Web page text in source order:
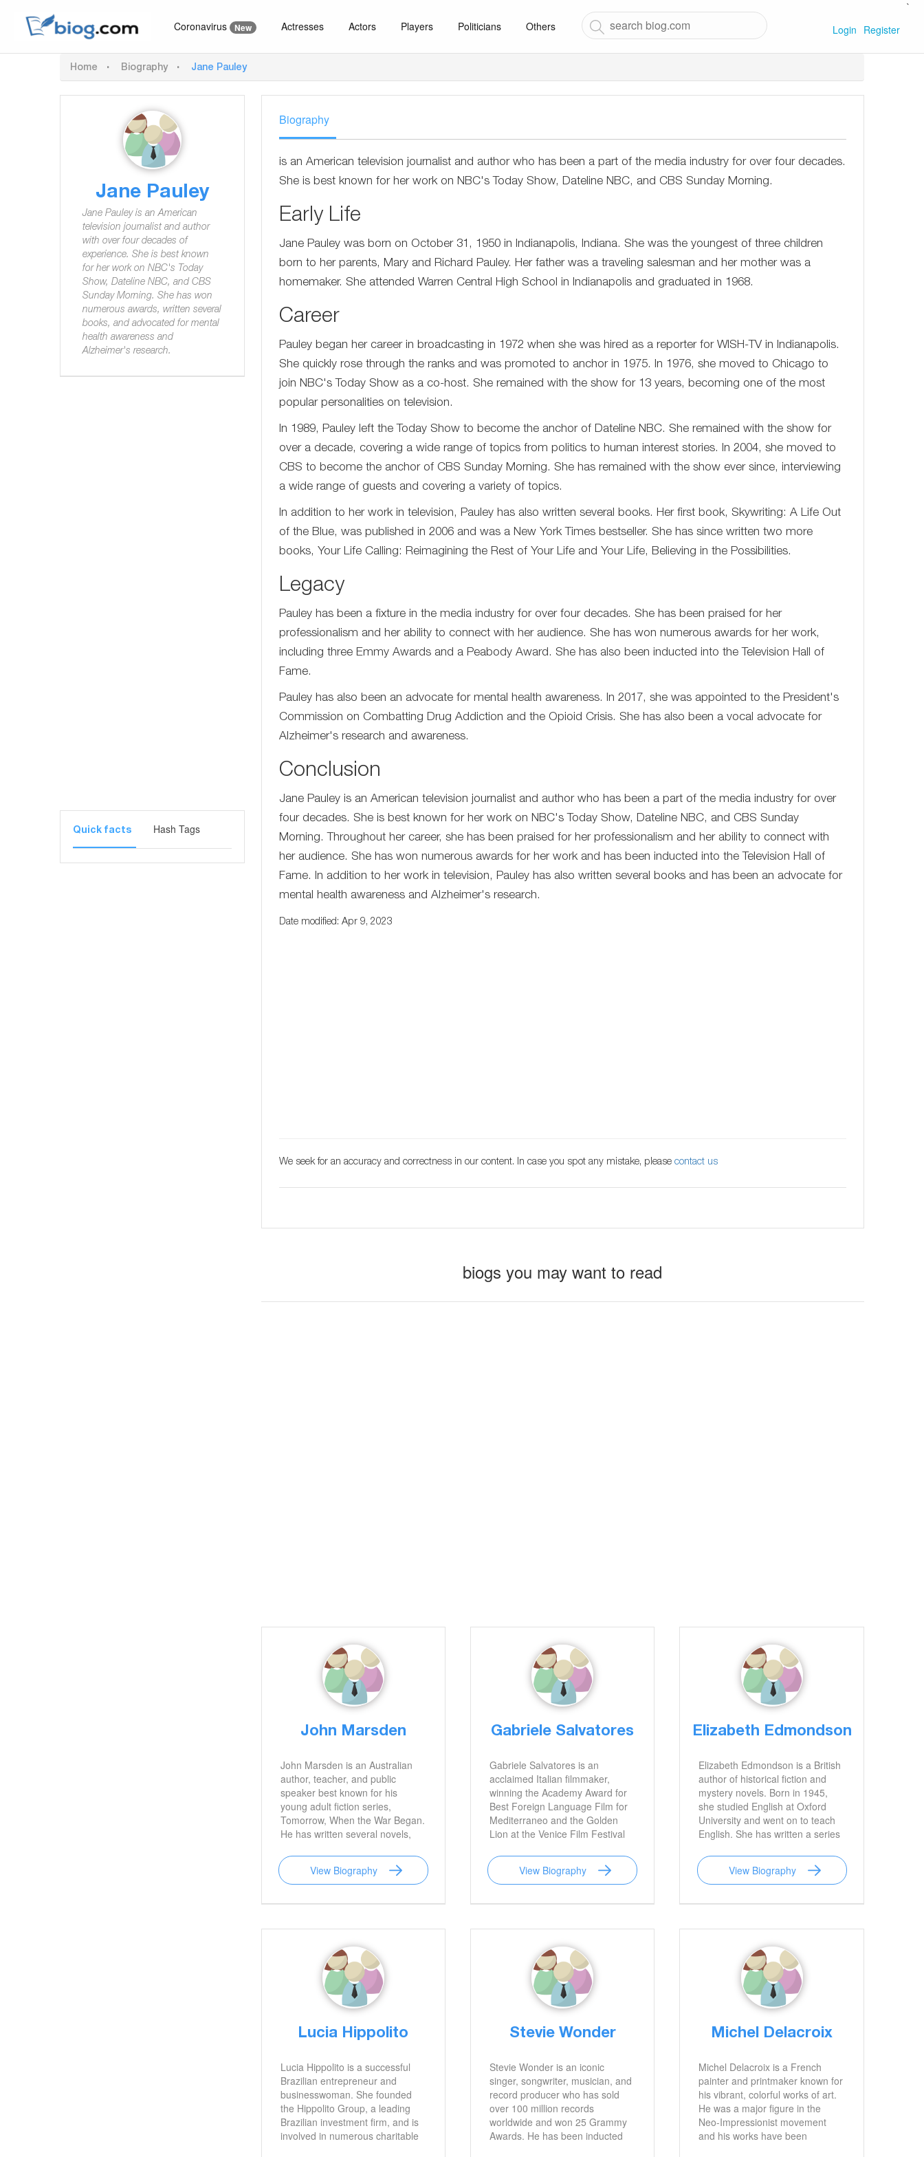
Coronavirus New Actresses Actors Players Politicians Others
`
Login Register
Home Biography Jane Pauley
Jane Pauley
Jane Pauley is an American
television journalist and author
with over four decades of
experience. She is best known
for her work on NBC's Today
Show, Dateline NBC, and CBS
Sunday Morning. She has won
numerous awards, written several
books, and advocated for mental
health awareness and
Alzheimer's research.
Quick facts Hash Tags
Biography
is an American television journalist and author who has been a part of the media industry for over four decades.
She is best known for her work on NBC's Today Show, Dateline NBC, and CBS Sunday Morning.
Early Life
Jane Pauley was born on October 31, 1950 in Indianapolis, Indiana. She was the youngest of three children
born to her parents, Mary and Richard Pauley. Her father was a traveling salesman and her mother was a
homemaker. She attended Warren Central High School in Indianapolis and graduated in 1968.
Career
Pauley began her career in broadcasting in 1972 when she was hired as a reporter for WISH-TV in Indianapolis.
She quickly rose through the ranks and was promoted to anchor in 1975. In 1976, she moved to Chicago to
join NBC's Today Show as a co-host. She remained with the show for 13 years, becoming one of the most
popular personalities on television.
In 1989, Pauley left the Today Show to become the anchor of Dateline NBC. She remained with the show for
over a decade, covering a wide range of topics from politics to human interest stories. In 2004, she moved to
CBS to become the anchor of CBS Sunday Morning. She has remained with the show ever since, interviewing
a wide range of guests and covering a variety of topics.
In addition to her work in television, Pauley has also written several books. Her first book, Skywriting: A Life Out
of the Blue, was published in 2006 and was a New York Times bestseller. She has since written two more
books, Your Life Calling: Reimagining the Rest of Your Life and Your Life, Believing in the Possibilities.
Legacy
Pauley has been a fixture in the media industry for over four decades. She has been praised for her
professionalism and her ability to connect with her audience. She has won numerous awards for her work,
including three Emmy Awards and a Peabody Award. She has also been inducted into the Television Hall of
Fame.
Pauley has also been an advocate for mental health awareness. In 2017, she was appointed to the President's
Commission on Combatting Drug Addiction and the Opioid Crisis. She has also been a vocal advocate for
Alzheimer's research and awareness.
Conclusion
Jane Pauley is an American television journalist and author who has been a part of the media industry for over
four decades. She is best known for her work on NBC's Today Show, Dateline NBC, and CBS Sunday
Morning. Throughout her career, she has been praised for her professionalism and her ability to connect with
her audience. She has won numerous awards for her work and has been inducted into the Television Hall of
Fame. In addition to her work in television, Pauley has also written several books and has been an advocate for
mental health awareness and Alzheimer's research.
Date modified: Apr 9, 2023
We seek for an accuracy and correctness in our content. In case you spot any mistake, please contact us
biogs you may want to read
John Marsden
John Marsden is an Australian
author, teacher, and public
speaker best known for his
young adult fiction series,
Tomorrow, When the War Began.
He has written several novels,
and is a passionate advocate for
young people, speaking out
about issues such as bullying,
mental health, and the
View Biography
Gabriele Salvatores
Gabriele Salvatores is an
acclaimed Italian filmmaker,
winning the Academy Award for
Best Foreign Language Film for
Mediterraneo and the Golden
Lion at the Venice Film Festival
honored with the Order of Merit
of the Italian Republic. His legacy
as a filmmaker will continue to be
celebrated for years to come.
View Biography
Elizabeth Edmondson
Elizabeth Edmondson is a British
author of historical fiction and
mystery novels. Born in 1945,
she studied English at Oxford
University and went on to teach
English. She has written a series
period and mystery novels
featuring Detective Inspector
Jack Finch and Sergeant Lucy
Black. She has won numerous
literacy.
View Biography
Lucia Hippolito
Lucia Hippolito is a successful
Brazilian entrepreneur and
businesswoman. She founded
the Hippolito Group, a leading
Brazilian investment firm, and is
involved in numerous charitable
Stevie Wonder
Stevie Wonder is an iconic
singer, songwriter, musician, and
record producer who has sold
over 100 million records
worldwide and won 25 Grammy
Awards. He has been inducted
Michel Delacroix
Michel Delacroix is a French
painter and printmaker known for
his vibrant, colorful works of art.
He was a major figure in the
Neo-Impressionist movement
and his works have been